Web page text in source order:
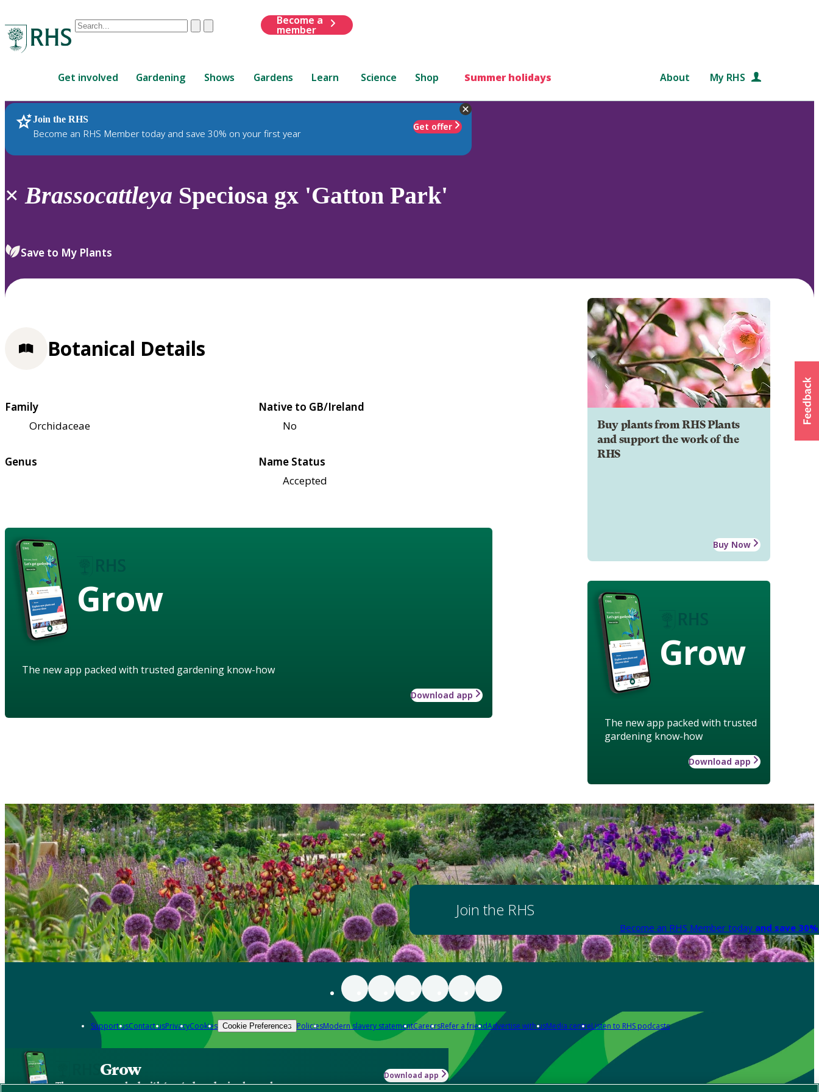
Conduct
are
up
and
down
review
select.
ClearSubmit
Become a
member
Get involved Gardening Shows Gardens Learn Science Shop Summer holidays About My RHS
Join the RHS
Become an RHS Member today and save 30% on your first year
Get offer
RHS Home Plants
× Brassocattleya Speciosa gx 'Gatton Park'
Save to My Plants
Buy plants from RHS Plants
and support the work of the
RHS
Buy Now
Grow
The new app packed with trusted
gardening know-how
Download app
Botanical Details
Family
Orchidaceae
Native to GB/Ireland
No
Genus
Name Status
Accepted
Grow
The new app packed with trusted gardening know-how
Download app
Join the RHS
Become an RHS Member today and save
Support usContact usPrivacyCookies Cookie Preferences PoliciesModern slavery statementCareersRefer a friendAdvertise with usMedia centreListen to RHS podcasts
Grow
The new app packed with trusted gardening know-how
Download app